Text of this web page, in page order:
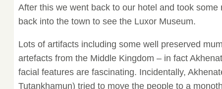
After this we went back to our hotel and took some
back into the town to see the Luxor Museum.
Lots of artifacts including some well preserved
artefacts from the Middle Kingdom – in fact
facial features are fascinating. Incidentally,
Tutankhamun) tried to move the people to a